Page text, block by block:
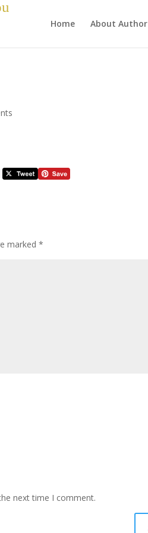
Home About Author
marked*
next time I comment.